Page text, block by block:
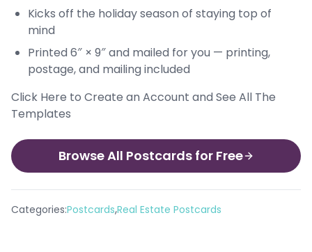
Kicks off the holiday season of staying top of
mind
Printed 6″ × 9″ and mailed for you — printing,
postage, and mailing included
Click Here to Create an Account and See All The
Templates
Browse All Postcards for Free
Categories:Postcards,Real Estate Postcards